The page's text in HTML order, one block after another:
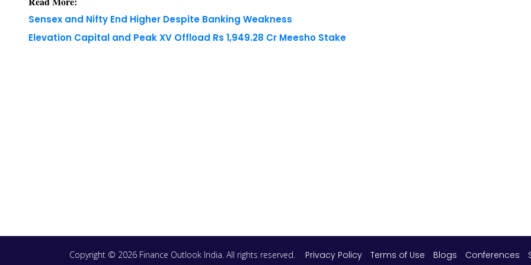
Sensex and Nifty End Higher Despite Banking Weakness
Elevation Capital and Peak XV Offload Rs 1,949.28 Cr Meesho Stake
Copyright © 2026 Finance Outlook India. All rights reserved. Privacy Policy Terms of Use Blogs Conferences